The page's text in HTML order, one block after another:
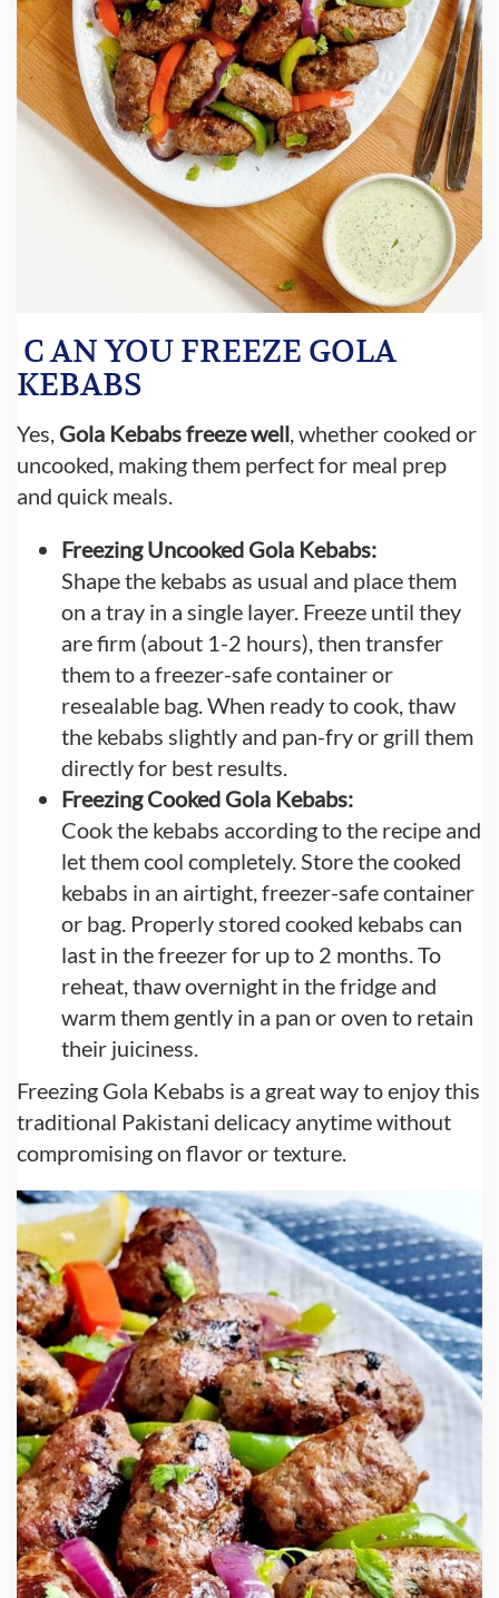
CAN YOU FREEZE GOLA
KEBABS
Yes, Gola Kebabs freeze well , whether cooked or
uncooked, making them perfect for meal prep
and quick meals.
Freezing Uncooked Gola Kebabs:
Shape the kebabs as usual and place them
on a tray in a single layer. Freeze until they
are firm (about 1-2 hours), then transfer
them to a freezer-safe container or
resealable bag. When ready to cook, thaw
the kebabs slightly and pan-fry or grill them
directly for best results.
Freezing Cooked Gola Kebabs:
Cook the kebabs according to the recipe and
let them cool completely. Store the cooked
kebabs in an airtight, freezer-safe container
or bag. Properly stored cooked kebabs can
last in the freezer for up to 2 months. To
reheat, thaw overnight in the fridge and
warm them gently in a pan or oven to retain
their juiciness.
Freezing Gola Kebabs is a great way to enjoy this
traditional Pakistani delicacy anytime without
compromising on flavor or texture.